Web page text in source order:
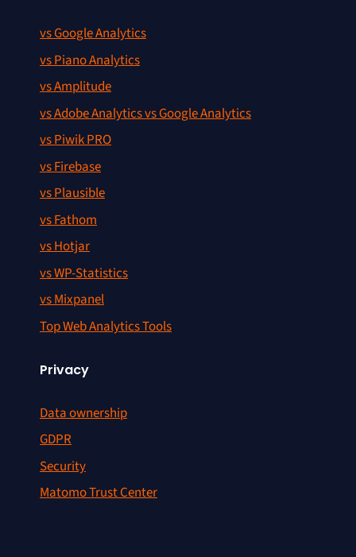
vs Google Analytics
vs Piano Analytics
vs Amplitude
vs Adobe Analytics vs Google Analytics
vs Piwik PRO
vs Firebase
vs Plausible
vs Fathom
vs Hotjar
vs WP-Statistics
vs Mixpanel
Top Web Analytics Tools
Privacy
Data ownership
GDPR
Security
Matomo Trust Center